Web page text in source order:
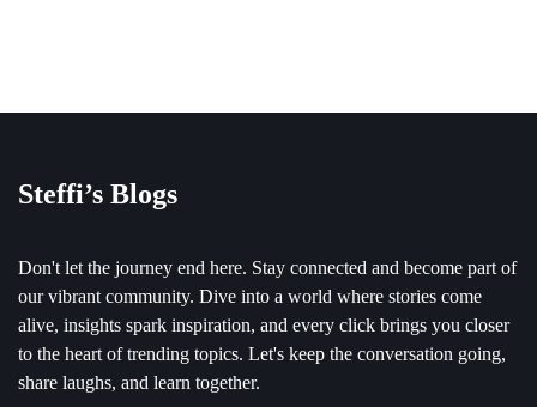
Steffi’s Blogs
Don't let the journey end here. Stay connected and become part of
our vibrant community. Dive into a world where stories come
alive, insights spark inspiration, and every click brings you closer
to the heart of trending topics. Let's keep the conversation going,
share laughs, and learn together.